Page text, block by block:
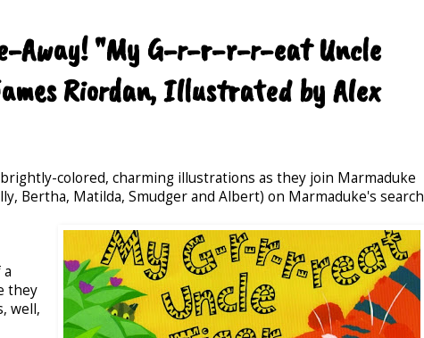
Away! "My G-r-r-r-r-eat Uncle
Riordan, Illustrated by Alex
colored, charming illustrations as they join Marmaduke
Bertha, Matilda, Smudger and Albert) on Marmaduke's search
they
well,